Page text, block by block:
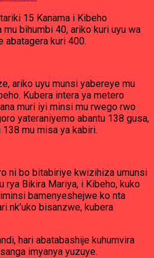
15 Kanama i Kibeho
mu bihumbi 40, ariko kuri uyu wa
abatagera kuri 400.
ariko uyu munsi yabereye mu
Kubera intera ya metero
muri iyi minsi mu rwego rwo
yateraniyemo abantu 138 gusa,
138 mu misa ya kabiri.
ni bo bitabiriye kwizihiza umunsi
rya Bikira Mariya, i Kibeho, kuko
bamenyeshejwe ko nta
nk’uko bisanzwe, kubera
hari abatabashije kuhumvira
imyanya yuzuye.